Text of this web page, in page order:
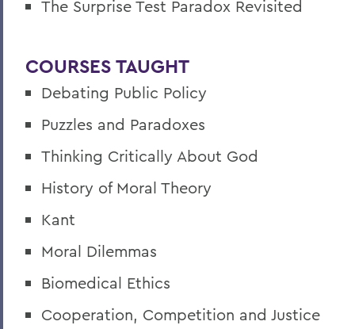
The Surprise Test Paradox Revisited
COURSES TAUGHT
Debating Public Policy
Puzzles and Paradoxes
Thinking Critically About God
History of Moral Theory
Kant
Moral Dilemmas
Biomedical Ethics
Cooperation, Competition and Justice